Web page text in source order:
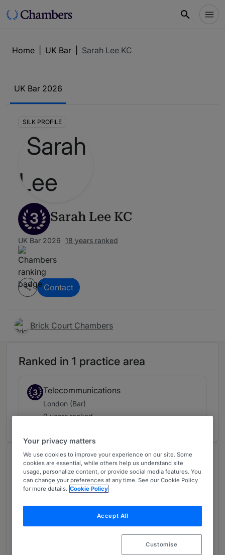
Home UK Bar Sarah Lee KC
UK Bar 2026
SILK PROFILE
3 Sarah Lee KC
UK Bar 2026 18 years ranked
Contact
Brick Court Chambers
Ranked in 1 practice area
3 Telecommunications
London (Bar)
9 years ranked
About
Provided by Brick Court Chambers
UK Bar
Regulatory Law, EU and Public Law. She is also
Your privacy matters
We use cookies to improve your experience on our site. Some
cookies are essential, while others help us understand site
usage, personalize content, or provide social media features. You
can change your preferences at any time. See our Cookie Policy
for more details. Cookie Policy
Accept All
Customise